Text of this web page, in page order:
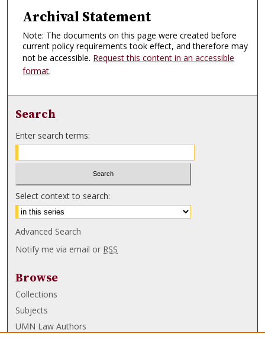
Archival Statement
Note: The documents on this page were created before
current policy requirements took effect, and therefore may
not be accessible. Request this content in an accessible
format.
Search
Enter search terms:
Select context to search:
Advanced Search
Notify me via email or RSS
Browse
Collections
Subjects
UMN Law Authors